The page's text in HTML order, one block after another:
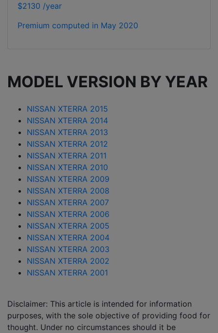
$2130 /year
Premium computed in May 2020
MODEL VERSION BY YEAR
NISSAN XTERRA 2015
NISSAN XTERRA 2014
NISSAN XTERRA 2013
NISSAN XTERRA 2012
NISSAN XTERRA 2011
NISSAN XTERRA 2010
NISSAN XTERRA 2009
NISSAN XTERRA 2008
NISSAN XTERRA 2007
NISSAN XTERRA 2006
NISSAN XTERRA 2005
NISSAN XTERRA 2004
NISSAN XTERRA 2003
NISSAN XTERRA 2002
NISSAN XTERRA 2001
Disclaimer: This article is intended for information
purposes, with the sole objective of providing food for
thought. Under no circumstances should it be